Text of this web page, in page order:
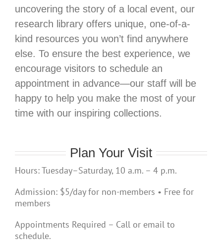
uncovering the story of a local event, our
research library offers unique, one-of-a-
kind resources you won’t find anywhere
else. To ensure the best experience, we
encourage visitors to schedule an
appointment in advance—our staff will be
happy to help you make the most of your
time with our inspiring collections.
Plan Your Visit
Hours: Tuesday–Saturday, 10 a.m. – 4 p.m.
Admission: $5/day for non-members • Free for
members
Appointments Required – Call or email to
schedule.